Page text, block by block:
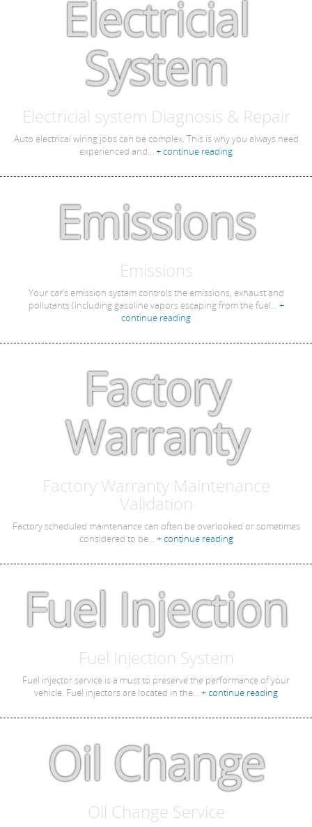
Electricial
System
Electricial system Diagnosis & Repair
Auto electrical wiring jobs can be complex. This is why you always need
experienced and... + continue reading
Emissions
Emissions
Your car’s emission system controls the emissions, exhaust and
pollutants (including gasoline vapors escaping from the fuel... +
continue reading
Factory
Warranty
Factory Warranty Maintenance
Validation
Factory scheduled maintenance can often be overlooked or sometimes
considered to be... + continue reading
Fuel Injection
Fuel Injection System
Fuel injector service is a must to preserve the performance of your
vehicle. Fuel injectors are located in the... + continue reading
Oil Change
Oil Change Service